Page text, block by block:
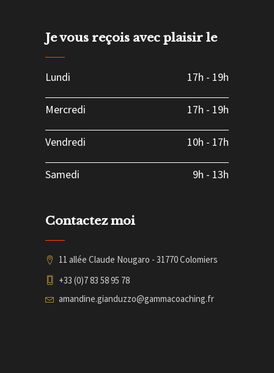
Je vous reçois avec plaisir le
Lundi 17h - 19h
Mercredi 17h - 19h
Vendredi 10h - 17h
Samedi 9h - 13h
Contactez moi
11 allée Claude Nougaro - 31770 Colomiers
+33 (0)7 83 58 95 78
amandine.gianduzzo@gammacoaching.fr